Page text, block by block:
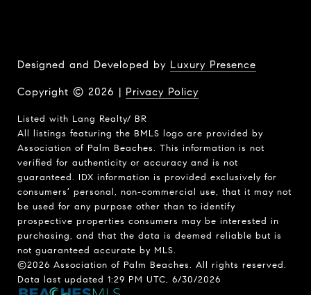
Designed and Developed by Luxury Presence
Copyright © 2026 | Privacy Policy
Listed with Lang Realty/ BR
All listings featuring the BMLS logo are provided by
Association of Palm Beaches. This information is not
verified for authenticity or accuracy and is not
guaranteed. IDX information is provided exclusively for
consumers’ personal, non-commercial use, that it may not
be used for any purpose other than to identify
prospective properties consumers may be interested in
purchasing, and that the data is deemed reliable but is
not guaranteed accurate by MLS.
©2026 Association of Palm Beaches. All rights reserved.
Data last updated 1:29 PM UTC, 6/30/2026